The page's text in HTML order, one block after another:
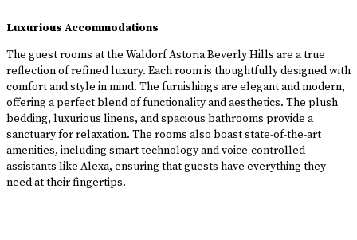
Luxurious Accommodations
The guest rooms at the Waldorf Astoria Beverly Hills are a true
reflection of refined luxury. Each room is thoughtfully designed with
comfort and style in mind. The furnishings are elegant and modern,
offering a perfect blend of functionality and aesthetics. The plush
bedding, luxurious linens, and spacious bathrooms provide a
sanctuary for relaxation. The rooms also boast state-of-the-art
amenities, including smart technology and voice-controlled
assistants like Alexa, ensuring that guests have everything they
need at their fingertips.